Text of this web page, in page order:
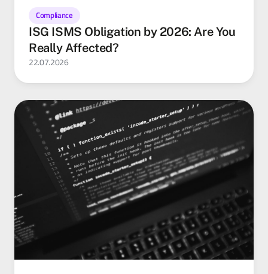
Compliance
ISG ISMS Obligation by 2026: Are You
Really Affected?
22.07.2026